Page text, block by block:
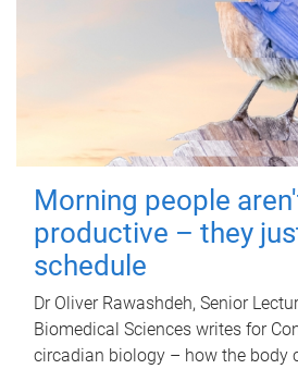
Morning people
productive – they
schedule
Dr Oliver Rawashdeh, Senior
Biomedical Sciences writes for
circadian biology – how the body